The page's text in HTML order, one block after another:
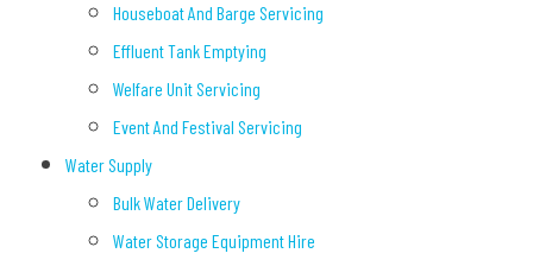
Houseboat And Barge Servicing
Effluent Tank Emptying
Welfare Unit Servicing
Event And Festival Servicing
Water Supply
Bulk Water Delivery
Water Storage Equipment Hire